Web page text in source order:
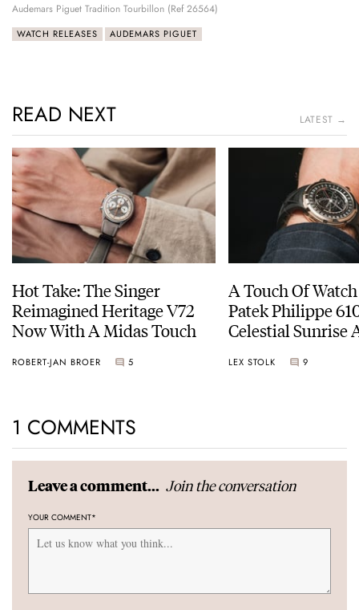
Audemars Piguet Tradition Tourbillon (Ref 26564)
WATCH RELEASES AUDEMARS PIGUET
READ NEXT LATEST →
Hot Take: The Singer
Reimagined Heritage V72
Now With A Midas Touch
ROBERT-JAN BROER 5
A Touch Of
Patek Philippe
Celestial Sunrise
LEX STOLK 9
1 COMMENTS
Leave a comment... Join the conversation
YOUR COMMENT*